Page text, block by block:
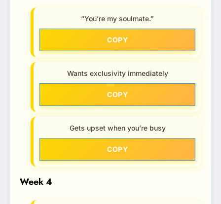
“You’re my soulmate.”
COPY
Wants exclusivity immediately
COPY
Gets upset when you’re busy
COPY
Week 4